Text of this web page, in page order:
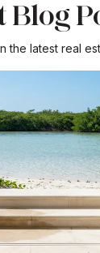
Blog
the latest real